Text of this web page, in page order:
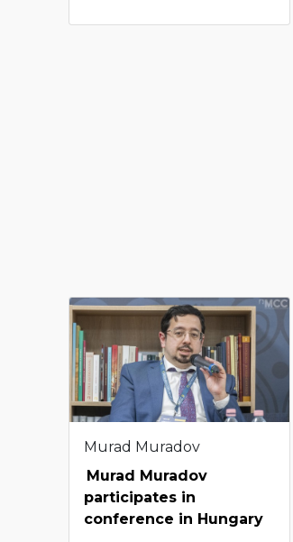
Murad Muradov
Murad Muradov
participates in
conference in Hungary